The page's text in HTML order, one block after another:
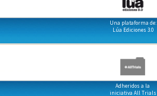
Una plataforma de:
Lúa Ediciones 3.0
Adheridos a la
iniciativa All Trials